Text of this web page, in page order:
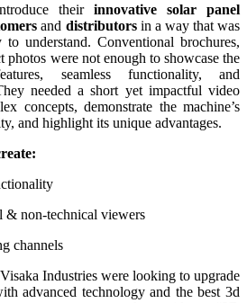
their innovative solar panel
and distributorsin a way that was
understand. Conventional brochures,
photos were not enough to showcase the
seamless functionality, and
needed a short yet impactful video
concepts, demonstrate the machine’s
and highlight its unique advantages.
& non-technical viewers
channels
Industries were looking to upgrade
advanced technology and the best 3d